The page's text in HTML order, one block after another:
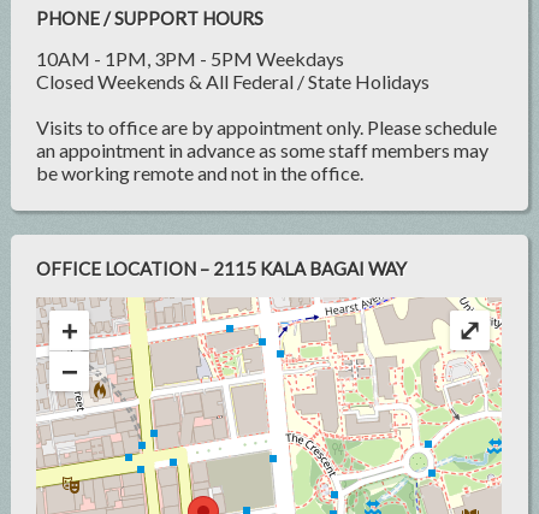
PHONE / SUPPORT HOURS
10AM - 1PM, 3PM - 5PM Weekdays
Closed Weekends & All Federal / State Holidays
Visits to office are by appointment only. Please schedule
an appointment in advance as some staff members may
be working remote and not in the office.
OFFICE LOCATION – 2115 KALA BAGAI WAY
+
−
⤢